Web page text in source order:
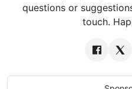
questions or
touch.